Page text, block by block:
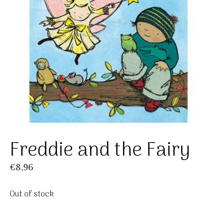
Freddie and the Fairy
€8,96
Out of stock